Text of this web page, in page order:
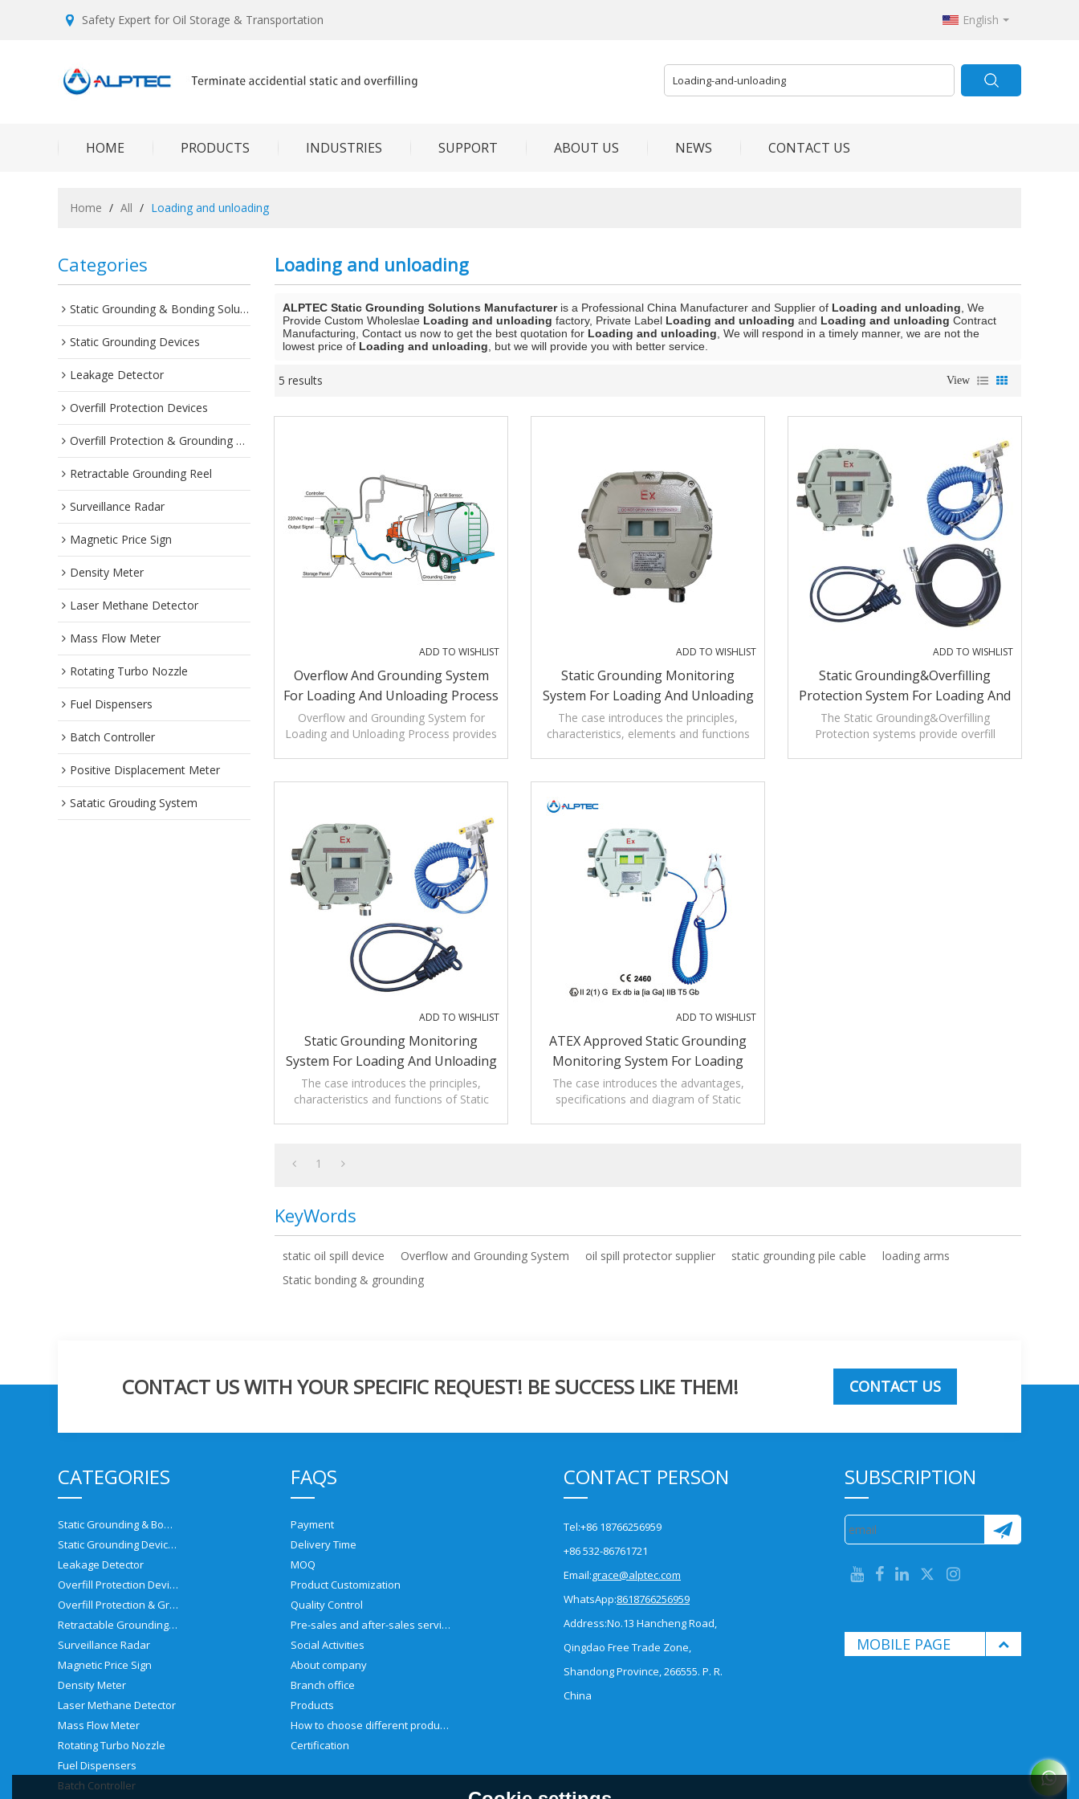
Safety Expert for Oil Storage & Transportation English
HOME PRODUCTS INDUSTRIES SUPPORT ABOUT US NEWS CONTACT US
Home / All / Loading and unloading
Categories
Static Grounding & Bonding Solutions
Static Grounding Devices
Leakage Detector
Overfill Protection Devices
Overfill Protection & Grounding System
Retractable Grounding Reel
Surveillance Radar
Magnetic Price Sign
Density Meter
Laser Methane Detector
Mass Flow Meter
Rotating Turbo Nozzle
Fuel Dispensers
Batch Controller
Positive Displacement Meter
Satatic Grouding System
Loading and unloading
ALPTEC Static Grounding Solutions Manufactureris a Professional China Manufacturer and Supplier of Loading and unloading , We
Provide Custom Wholeslae Loading and unloading factory, Private Label Loading and unloading and Loading and unloading Contract
Manufacturing, Contact us now to get the best quotation for Loading and unloading , We will respond in a timely manner, we are not the
lowest price of Loading and unloading , but we will provide you with better service.
5 results View
ADD TO WISHLIST
Overflow And Grounding System
For Loading And Unloading Process
Overflow and Grounding System for
Loading and Unloading Process provides
ADD TO WISHLIST
Static Grounding Monitoring
System For Loading And Unloading
Operation
The case introduces the principles,
characteristics, elements and functions
ADD TO WISHLIST
Static Grounding&Overfilling
Protection System For Loading And
Unloading Process
The Static Grounding&Overfilling
Protection systems provide overfill
ADD TO WISHLIST
Static Grounding Monitoring
System For Loading And Unloading
Area
The case introduces the principles,
characteristics and functions of Static
ADD TO WISHLIST
ATEX Approved Static Grounding
Monitoring System For Loading
And Unloading Area
The case introduces the advantages,
specifications and diagram of Static
1
KeyWords
static oil spill device Overflow and Grounding System oil spill protector supplier static grounding pile cable
loading arms
Static bonding & grounding
CONTACT US WITH YOUR SPECIFIC REQUEST! BE SUCCESS LIKE THEM! CONTACT US
CATEGORIES
Static Grounding & Bonding Solutions
Static Grounding Devices
Leakage Detector
Overfill Protection Devices
Overfill Protection & Grounding System
Retractable Grounding Reel
Surveillance Radar
Magnetic Price Sign
Density Meter
Laser Methane Detector
Mass Flow Meter
Rotating Turbo Nozzle
Fuel Dispensers
Batch Controller
FAQS
Payment
Delivery Time
MOQ
Product Customization
Quality Control
Pre-sales and after-sales service
Social Activities
About company
Branch office
Products
How to choose different products?
Certification
CONTACT PERSON
Tel:+86 18766256959
+86 532-86761721
Email:grace@alptec.com
WhatsApp:8618766256959
Address:No.13 Hancheng Road,
Qingdao Free Trade Zone,
Shandong Province, 266555. P. R.
China
SUBSCRIPTION
MOBILE PAGE